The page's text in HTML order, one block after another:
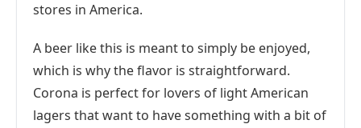
stores in America.
A beer like this is meant to simply be enjoyed,
which is why the flavor is straightforward.
Corona is perfect for lovers of light American
lagers that want to have something with a bit of